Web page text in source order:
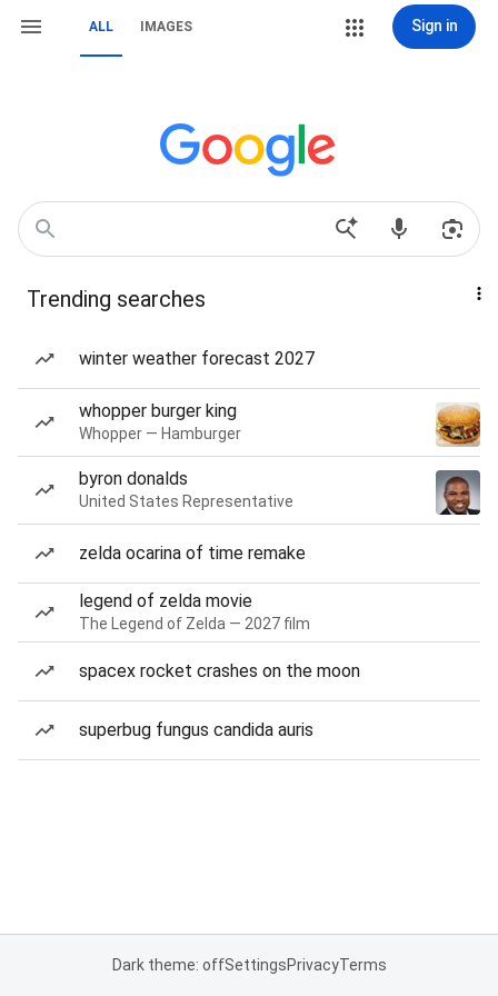
ALL IMAGES Sign in
Trending searches
winter weather forecast 2027
whopper burger king
Whopper — Hamburger
byron donalds
United States Representative
zelda ocarina of time remake
legend of zelda movie
The Legend of Zelda — 2027 film
spacex rocket crashes on the moon
superbug fungus candida auris
Dark theme: offSettingsPrivacyTerms